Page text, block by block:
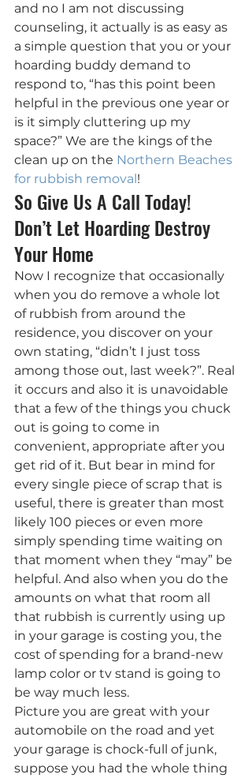
and no I am not discussing
counseling, it actually is as easy as
a simple question that you or your
hoarding buddy demand to
respond to, “has this point been
helpful in the previous one year or
is it simply cluttering up my
space?” We are the kings of the
clean up on the Northern Beaches
for rubbish removal!
So Give Us A Call Today!
Don’t Let Hoarding Destroy
Your Home
Now I recognize that occasionally
when you do remove a whole lot
of rubbish from around the
residence, you discover on your
own stating, “didn’t I just toss
among those out, last week?”. Real
it occurs and also it is unavoidable
that a few of the things you chuck
out is going to come in
convenient, appropriate after you
get rid of it. But bear in mind for
every single piece of scrap that is
useful, there is greater than most
likely 100 pieces or even more
simply spending time waiting on
that moment when they “may” be
helpful. And also when you do the
amounts on what that room all
that rubbish is currently using up
in your garage is costing you, the
cost of spending for a brand-new
lamp color or tv stand is going to
be way much less.
Picture you are great with your
automobile on the road and yet
your garage is chock-full of junk,
suppose you had the whole thing